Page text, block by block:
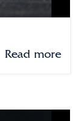
Read more